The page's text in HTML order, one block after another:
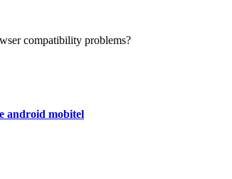
compatibility problems?
android mobitel